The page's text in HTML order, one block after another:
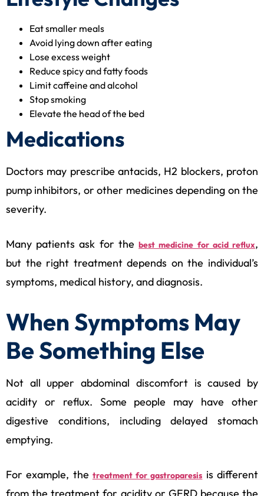
Eat smaller meals
Avoid lying down after eating
Lose excess weight
Reduce spicy and fatty foods
Limit caffeine and alcohol
Stop smoking
Elevate the head of the bed
Medications
Doctors may prescribe antacids, H2 blockers, proton
pump inhibitors, or other medicines depending on the
severity.
Many patients ask for thebest medicine for acid reflux,
but the right treatment depends on the individual’s
symptoms, medical history, and diagnosis.
When Symptoms May
Be Something Else
Not all upper abdominal discomfort is caused by
acidity or reflux. Some people may have other
digestive conditions, including delayed stomach
emptying.
For example, the treatment for gastroparesis is different
from the treatment for acidity or GERD because the